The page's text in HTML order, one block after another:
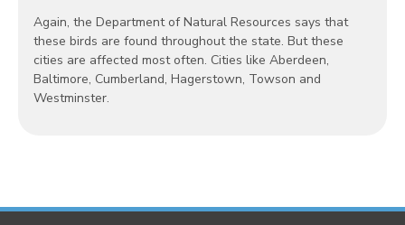
Again, the Department of Natural Resources says that
these birds are found throughout the state. But these
cities are affected most often. Cities like Aberdeen,
Baltimore, Cumberland, Hagerstown, Towson and
Westminster.